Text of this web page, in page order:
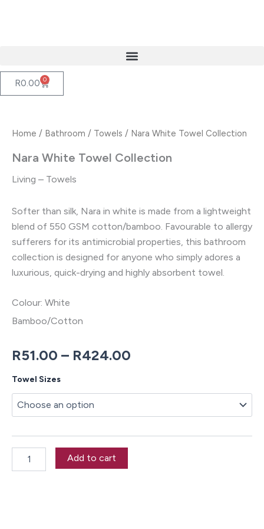
R0.00 0
Cart
Home / Bathroom / Towels / Nara White Towel Collection
Nara White Towel Collection
Living – Towels
Softer than silk, Nara in white is made from a lightweight
blend of 550 GSM cotton/bamboo. Favourable to allergy
sufferers for its antimicrobial properties, this bathroom
collection is designed for anyone who simply adores a
luxurious, quick-drying and highly absorbent towel.
Colour: White
Bamboo/Cotton
R51.00 – R424.00
Towel Sizes
Nara
Collection
Add to cart